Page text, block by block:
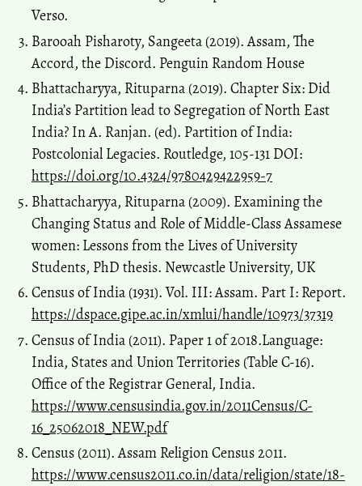
Verso.
Barooah Pisharoty, Sangeeta (2019). Assam, The
Accord, the Discord. Penguin Random House
Bhattacharyya, Rituparna (2019). Chapter Six: Did
India’s Partition lead to Segregation of North East
India? In A. Ranjan. (ed). Partition of India:
Postcolonial Legacies. Routledge, 105-131 DOI:
https://doi.org/10.4324/9780429422959-7
Bhattacharyya, Rituparna (2009). Examining the
Changing Status and Role of Middle-Class Assamese
women: Lessons from the Lives of University
Students, PhD thesis. Newcastle University, UK
Census of India (1931). Vol. III: Assam. Part I: Report.
https://dspace.gipe.ac.in/xmlui/handle/10973/37319
Census of India (2011). Paper 1 of 2018.Language:
India, States and Union Territories (Table C-16).
Office of the Registrar General, India.
https://www.censusindia.gov.in/2011Census/C-
16_25062018_NEW.pdf
Census (2011). Assam Religion Census 2011.
https://www.census2011.co.in/data/religion/state/18-